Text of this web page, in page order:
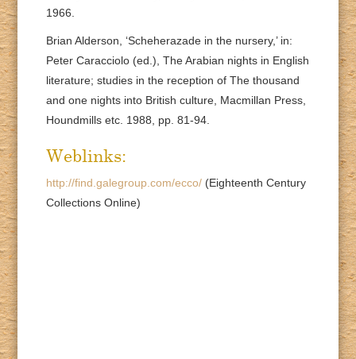
1966.
Brian Alderson, ‘Scheherazade in the nursery,’ in:
Peter Caracciolo (ed.), The Arabian nights in English
literature; studies in the reception of The thousand
and one nights into British culture, Macmillan Press,
Houndmills etc. 1988, pp. 81-94.
Weblinks:
http://find.galegroup.com/ecco/ (Eighteenth Century
Collections Online)